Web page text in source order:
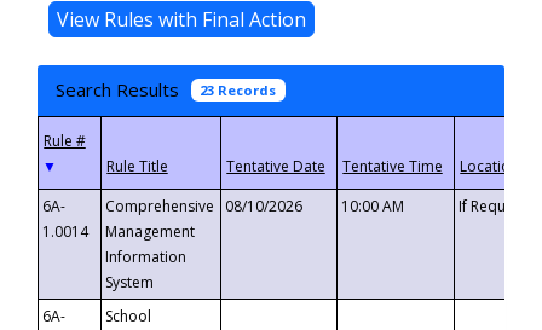
Search Results 23 Records
▼
6A-
1.0014
Comprehensive
Management
Information
System
08/10/2026 10:00 AM If
6A-
School